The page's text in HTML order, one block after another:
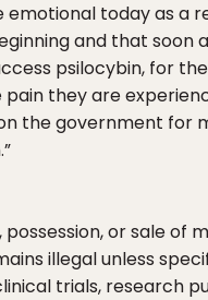
emotional today as a
and that soon
psilocybin, for
they are
the government for
or sale of
illegal unless
trials, research